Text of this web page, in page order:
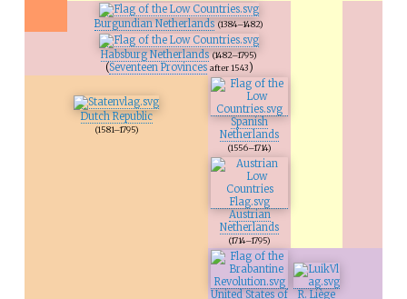
Burgundian Netherlands (1384–1482)
Habsburg Netherlands (1482–1795)
(Seventeen Provinces after 1543)
Dutch Republic
(1581–1795)
Spanish
Netherlands
(1556–1714)
Austrian
Netherlands
(1714–1795)
United States of
R. Liège